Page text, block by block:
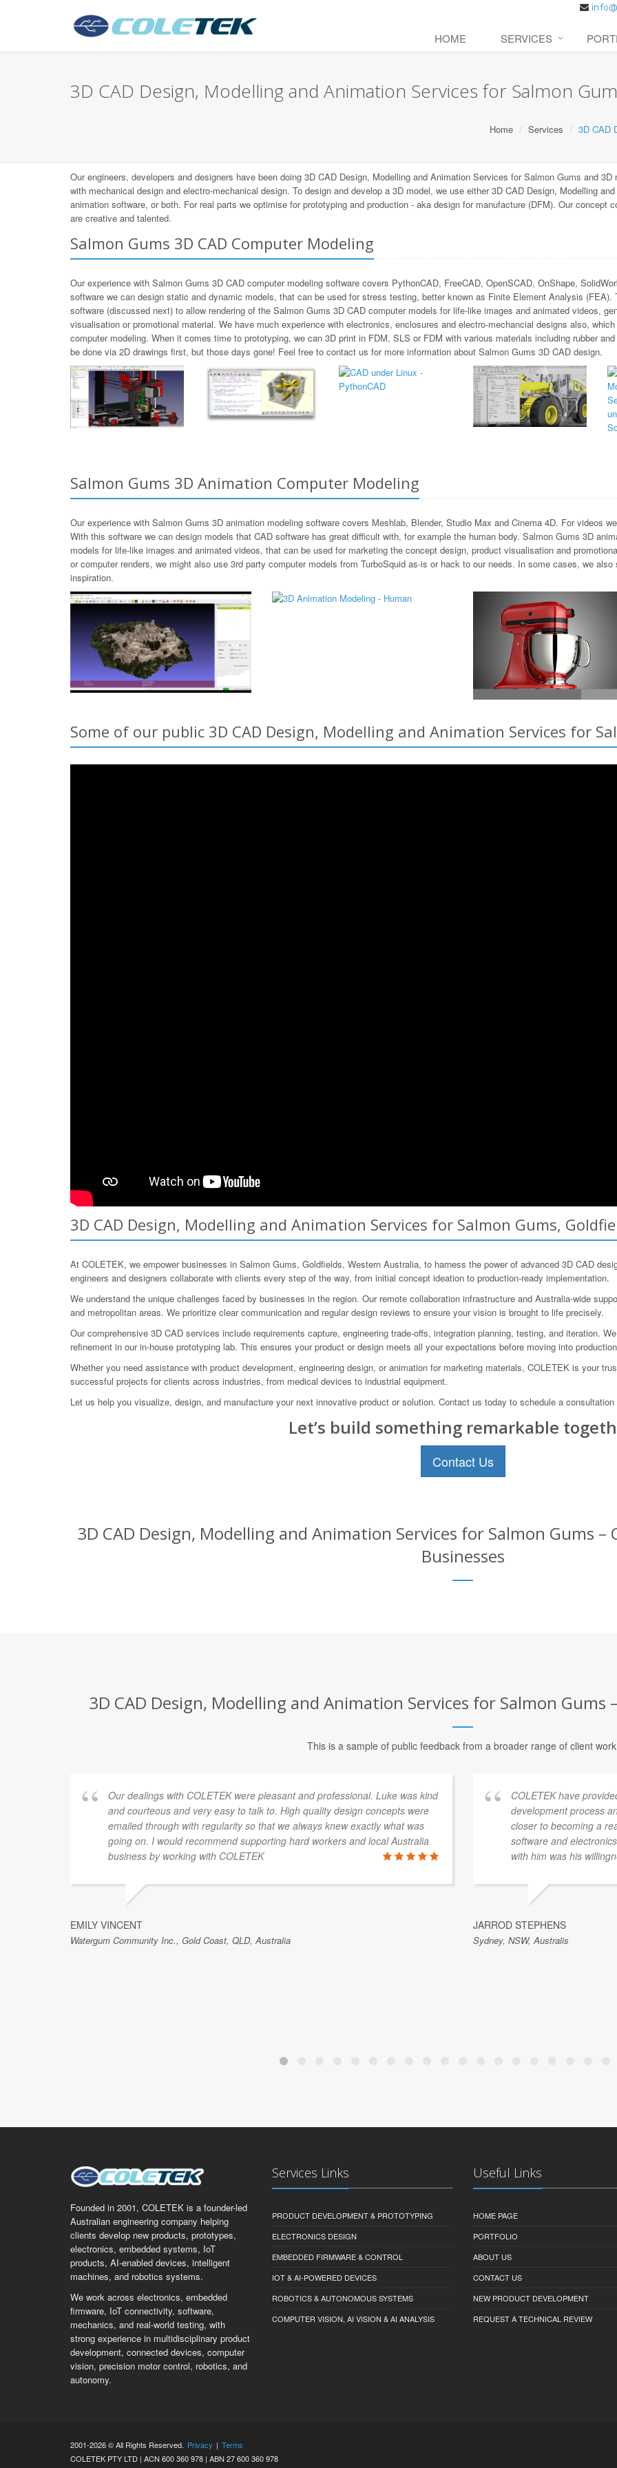
HOME SERVICES
3D CAD Design, Modelling and Animation Services for Salmon
Home Services 3D CAD
Our engineers, developers and designers have been doing 3D CAD Design, Modelling and Animation Services for Salmon Gums and
with mechanical design and electro-mechanical design. To design and develop a 3D model, we use either 3D CAD Design, Modelling
animation software, or both. For real parts we optimise for prototyping and production - aka design for manufacture (DFM). Our concept
are creative and talented.
Salmon Gums 3D CAD Computer Modeling
Our experience with Salmon Gums 3D CAD computer modeling software covers PythonCAD, FreeCAD, OpenSCAD, OnShape,
software we can design static and dynamic models, that can be used for stress testing, better known as Finite Element Analysis
software (discussed next) to allow rendering of the Salmon Gums 3D CAD computer models for life-like images and animated videos,
visualisation or promotional material. We have much experience with electronics, enclosures and electro-mechancial designs also,
computer modeling. When it comes time to prototyping, we can 3D print in FDM, SLS or FDM with various materials including rubber
be done via 2D drawings first, but those days gone! Feel free to contact us for more information about Salmon Gums 3D CAD design.
Salmon Gums 3D Animation Computer Modeling
Our experience with Salmon Gums 3D animation modeling software covers Meshlab, Blender, Studio Max and Cinema 4D. For videos
With this software we can design models that CAD software has great difficult with, for example the human body. Salmon Gums 3D
models for life-like images and animated videos, that can be used for marketing the concept design, product visualisation and
or computer renders, we might also use 3rd party computer models from TurboSquid as-is or hack to our needs. In some cases, we
inspiration.
Some of our public 3D CAD Design, Modelling and Animation Services for
3D CAD Design, Modelling and Animation Services for Salmon Gums,
At COLETEK, we empower businesses in Salmon Gums, Goldfields, Western Australia, to harness the power of advanced 3D CAD
engineers and designers collaborate with clients every step of the way, from initial concept ideation to production-ready implementation.
We understand the unique challenges faced by businesses in the region. Our remote collaboration infrastructure and Australia-wide
and metropolitan areas. We prioritize clear communication and regular design reviews to ensure your vision is brought to life precisely.
Our comprehensive 3D CAD services include requirements capture, engineering trade-offs, integration planning, testing, and iteration.
refinement in our in-house prototyping lab. This ensures your product or design meets all your expectations before moving into
Whether you need assistance with product development, engineering design, or animation for marketing materials, COLETEK is your
successful projects for clients across industries, from medical devices to industrial equipment.
Let us help you visualize, design, and manufacture your next innovative product or solution. Contact us today to schedule a
Let’s build something remarkable
Contact Us
3D CAD Design, Modelling and Animation Services for Salmon Gums –
Businesses
3D CAD Design, Modelling and Animation Services for Salmon Gums
This is a sample of public feedback from a broader range of client
Our dealings with COLETEK were pleasant and professional. Luke was kind
and courteous and very easy to talk to. High quality design concepts were
emailed through with regularity so that we always knew exactly what was
going on. I would recommend supporting hard workers and local Australia
business by working with COLETEK
EMILY VINCENT
Watergum Community Inc., Gold Coast, QLD, Australia
COLETEK have
development process
closer to becoming a
software and
with him was his
JARROD STEPHENS
Sydney, NSW, Australis
Founded in 2001, COLETEK is a founder-led
Australian engineering company helping
clients develop new products, prototypes,
electronics, embedded systems, IoT
products, AI-enabled devices, intelligent
machines, and robotics systems.
We work across electronics, embedded
firmware, IoT connectivity, software,
mechanics, and real-world testing, with
strong experience in multidisciplinary product
development, connected devices, computer
vision, precision motor control, robotics, and
autonomy.
Services Links
PRODUCT DEVELOPMENT & PROTOTYPING
ELECTRONICS DESIGN
EMBEDDED FIRMWARE & CONTROL
IOT & AI-POWERED DEVICES
ROBOTICS & AUTONOMOUS SYSTEMS
COMPUTER VISION, AI VISION & AI ANALYSIS
Useful Links
HOME PAGE
PORTFOLIO
ABOUT US
CONTACT US
NEW PRODUCT DEVELOPMENT
REQUEST A TECHNICAL REVIEW
2001-2026 © All Rights Reserved. Privacy | Terms
COLETEK PTY LTD | ACN 600 360 978 | ABN 27 600 360 978